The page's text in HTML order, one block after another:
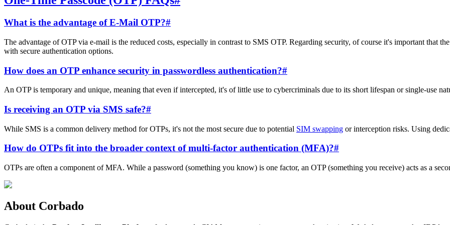
What is the advantage of E-Mail OTP?#
The advantage of OTP via e-mail is the reduced costs, especially in contrast to SMS OTP. Regarding security, of course it's important that
with secure authentication options.
How does an OTP enhance security in passwordless authentication?#
An OTP is temporary and unique, meaning that even if intercepted, it's of little use to cybercriminals due to its short lifespan or single-use
Is receiving an OTP via SMS safe?#
While SMS is a common delivery method for OTPs, it's not the most secure due to potential SIM swapping or interception risks. Using
How do OTPs fit into the broader context of multi-factor authentication (MFA)?#
OTPs are often a component of MFA. While a password (something you know) is one factor, an OTP (something you receive) acts as a
About Corbado